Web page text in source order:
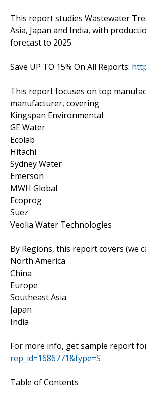
This report studies Wastewater
Asia, Japan and India, with
forecast to 2025.
Save UP TO 15% On All Reports:
This report focuses on top
manufacturer, covering
Kingspan Environmental
GE Water
Ecolab
Hitachi
Sydney Water
Emerson
MWH Global
Ecoprog
Suez
Veolia Water Technologies
By Regions, this report covers (we
North America
China
Europe
Southeast Asia
Japan
India
For more info, get sample report for
rep_id=1686771&type=S
Table of Contents